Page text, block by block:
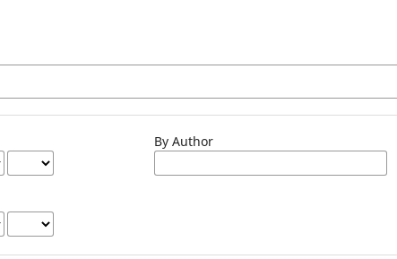
By Author